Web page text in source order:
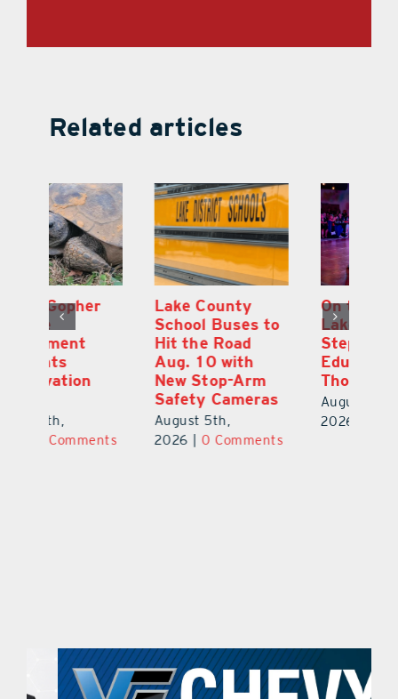
Related articles
Lake County
School Buses to
Hit the Road
Aug. 10 with
New Stop-Arm
Safety Cameras
August 5th,
2026 | 0 Comments
On the Scene:
Lake’s 2026
Stepping Out for
Education Raises
Thousands
August 5th,
2026
0 Comments